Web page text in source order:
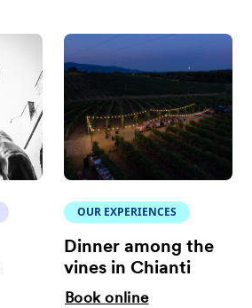
OUR EXPERIENCES
Dinner among the
vines in Chianti
Book online